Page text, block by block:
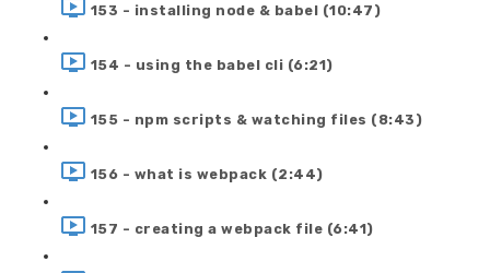
153 - installing node & babel (10:47)
154 - using the babel cli (6:21)
155 - npm scripts & watching files (8:43)
156 - what is webpack (2:44)
157 - creating a webpack file (6:41)